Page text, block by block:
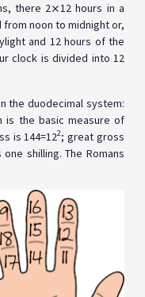
there 2⨯12 hours in a
from noon to midnight or,
and 12 hours of the
clock is divided into 12
the duodecimal system:
is the basic measure of
is 144=122; great gross
shilling. The Romans